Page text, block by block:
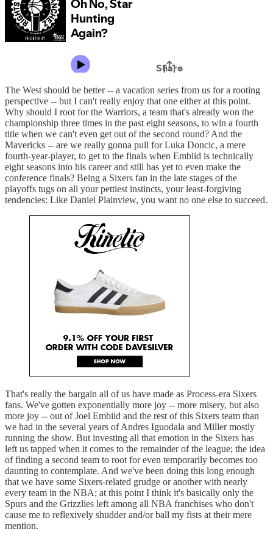
The West should be better -- a vacation series from us for a rooting
perspective -- but I can't really enjoy that one either at this point.
Why should I root for the Warriors, a team that's already won the
championship three times in the past eight seasons, to win a fourth
title when we can't even get out of the second round? And the
Mavericks -- are we really gonna pull for Luka Doncic, a mere
fourth-year-player, to get to the finals when Embiid is technically
eight seasons into his career and still has yet to even make the
conference finals? Being a Sixers fan in the late stages of the
playoffs tugs on all your pettiest instincts, your least-forgiving
tendencies: Like Daniel Plainview, you want no one else to succeed.
That's really the bargain all of us have made as Process-era Sixers
fans. We've gotten exponentially more joy -- more misery, but also
more joy -- out of Joel Embiid and the rest of this Sixers team than
we had in the several years of Andres Iguodala and Miller mostly
running the show. But investing all that emotion in the Sixers has
left us tapped when it comes to the remainder of the league; the idea
of finding a second team to root for even temporarily becomes too
daunting to contemplate. And we've been doing this long enough
that we have some Sixers-related grudge or another with nearly
every team in the NBA; at this point I think it's basically only the
Spurs and the Grizzlies left among all NBA franchises who don't
cause me to reflexively shudder and/or ball my fists at their mere
mention.